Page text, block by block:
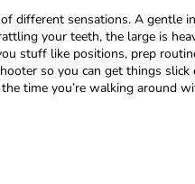
different sensations. A gentle
your teeth, the large is
stuff like positions, prep
so you can get things
time you’re walking around